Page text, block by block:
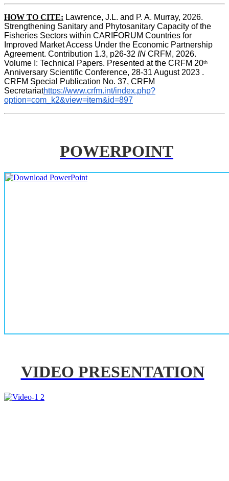
HOW TO CITE: Lawrence, J.L. and P. A. Murray, 2026.
Strengthening Sanitary and Phytosanitary Capacity of the
Fisheries Sectors within CARIFORUM Countries for
Improved Market Access Under the Economic Partnership
Agreement. Contribution 1.3, p26-32 IN CRFM, 2026.
Volume I: Technical Papers. Presented at the CRFM 20th
Anniversary Scientific Conference, 28-31 August 2023 .
CRFM Special Publication No. 37, CRFM
Secretariathttps://www.crfm.int/index.php?
option=com_k2&view=item&id=897
POWERPOINT
VIDEO PRESENTATION